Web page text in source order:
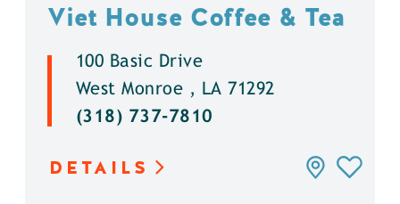
Viet House Coffee & Tea
100 Basic Drive
West Monroe , LA 71292
(318) 737-7810
DETAILS